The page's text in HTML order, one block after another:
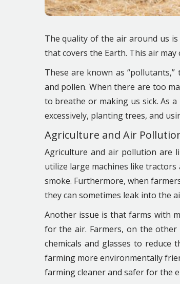
The quality of the air around us
that covers the Earth. This air
These are known as
and pollen. When there are too
to breathe or making us sick. As
excessively, planting trees, and
Agriculture and Air
Agriculture and air pollution are
utilize large machines like
smoke. Furthermore, when
they can sometimes leak into the
Another issue is that farms with
for the air. Farmers, on the
chemicals and glasses to reduce
farming more environmentally
farming cleaner and safer for the